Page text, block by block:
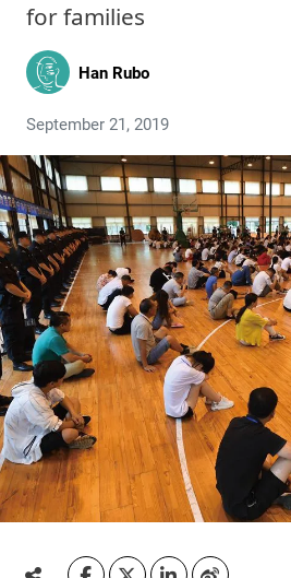
for families
Han Rubo
September 21, 2019